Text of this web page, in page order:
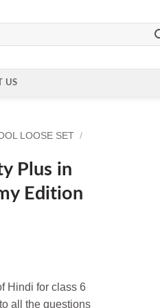
US
LOOSE SET /
Plus in
Edition
Hindi for class 6
all the questions